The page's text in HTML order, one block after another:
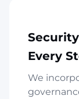
Every
We